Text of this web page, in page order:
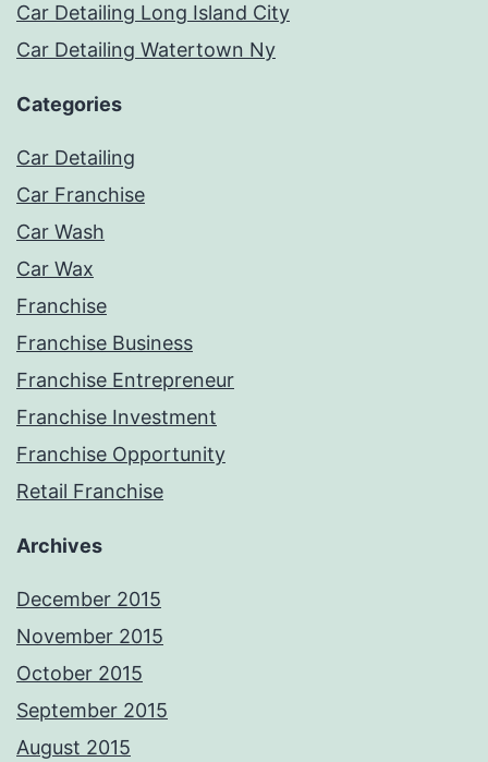
Car Detailing Long Island City
Car Detailing Watertown Ny
Categories
Car Detailing
Car Franchise
Car Wash
Car Wax
Franchise
Franchise Business
Franchise Entrepreneur
Franchise Investment
Franchise Opportunity
Retail Franchise
Archives
December 2015
November 2015
October 2015
September 2015
August 2015